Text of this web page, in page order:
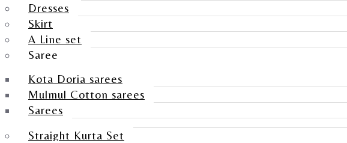
Dresses
Skirt
A Line set
Saree
Kota Doria sarees
Mulmul Cotton sarees
Sarees
Straight Kurta Set